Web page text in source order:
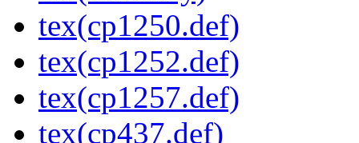
tex(cp1250.def)
tex(cp1252.def)
tex(cp1257.def)
tex(cp437.def)